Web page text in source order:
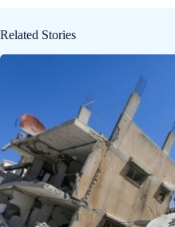
Related Stories